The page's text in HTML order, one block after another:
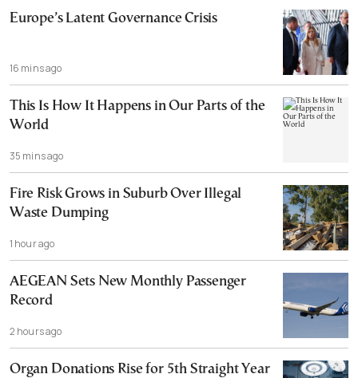
Europe’s Latent Governance Crisis
16 mins ago
This Is How It Happens in Our Parts of the
World
35 mins ago
Fire Risk Grows in Suburb Over Illegal
Waste Dumping
1 hour ago
AEGEAN Sets New Monthly Passenger
Record
2 hours ago
Organ Donations Rise for 5th Straight Year